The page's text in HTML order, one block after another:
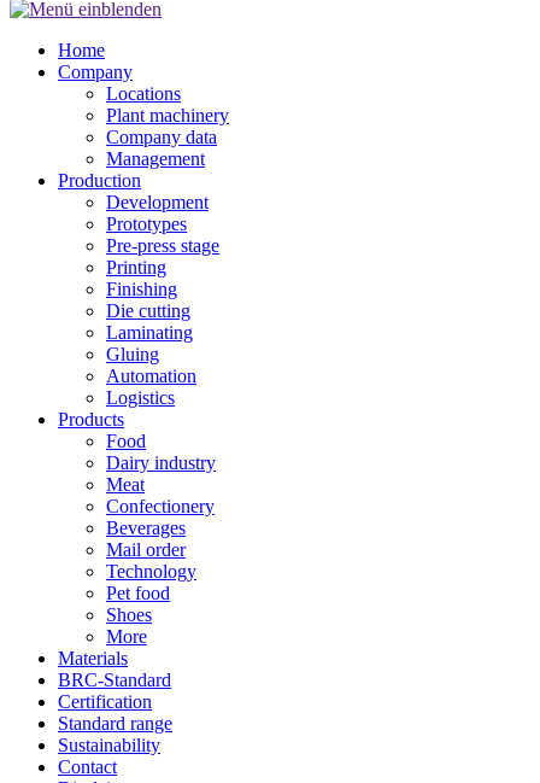
Home
Company
Locations
Plant machinery
Company data
Management
Production
Development
Prototypes
Pre-press stage
Printing
Finishing
Die cutting
Laminating
Gluing
Automation
Logistics
Products
Food
Dairy industry
Meat
Confectionery
Beverages
Mail order
Technology
Pet food
Shoes
More
Materials
BRC-Standard
Certification
Standard range
Sustainability
Contact